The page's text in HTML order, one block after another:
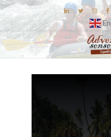
EXPERIENCE
EXPLORE